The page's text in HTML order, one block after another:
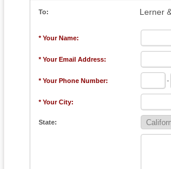
To: Lerner
* Your Name:
* Your Email Address:
* Your Phone Number: -
* Your City:
State: